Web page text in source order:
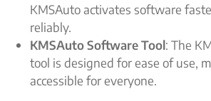
KMSAuto activates software
reliably.
KMSAuto Software Tool: The
tool is designed for ease of use,
accessible for everyone.